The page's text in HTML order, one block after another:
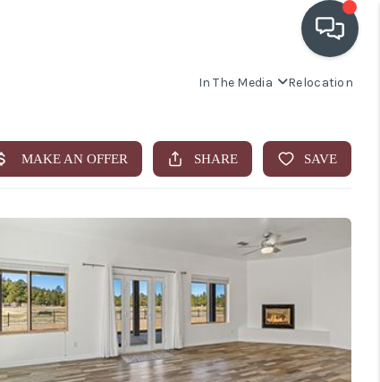
In The Media Relocation
WHO WE ARE
IN THE MEDIA
RELOCATION